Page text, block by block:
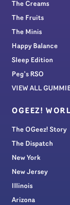
The Creams
The Fruits
The Minis
Happy Balance
Sleep Edition
Peg’s RSO
VIEW ALL
OGEEZ!
The OGeez! Story
The Dispatch
New York
New Jersey
Illinois
Arizona